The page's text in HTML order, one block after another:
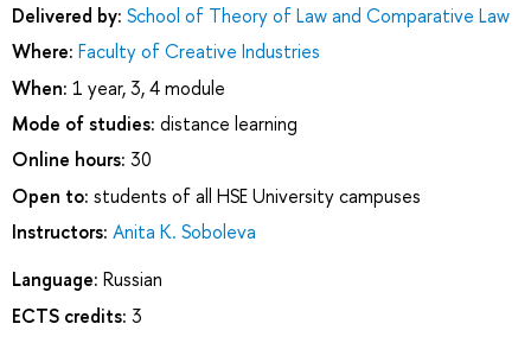
Delivered by: School of Theory of Law and Comparative Law
Where: Faculty of Creative Industries
When: 1 year, 3, 4 module
Mode of studies: distance learning
Online hours: 30
Open to: students of all HSE University campuses
Instructors: Anita K. Soboleva
Language: Russian
ECTS credits: 3